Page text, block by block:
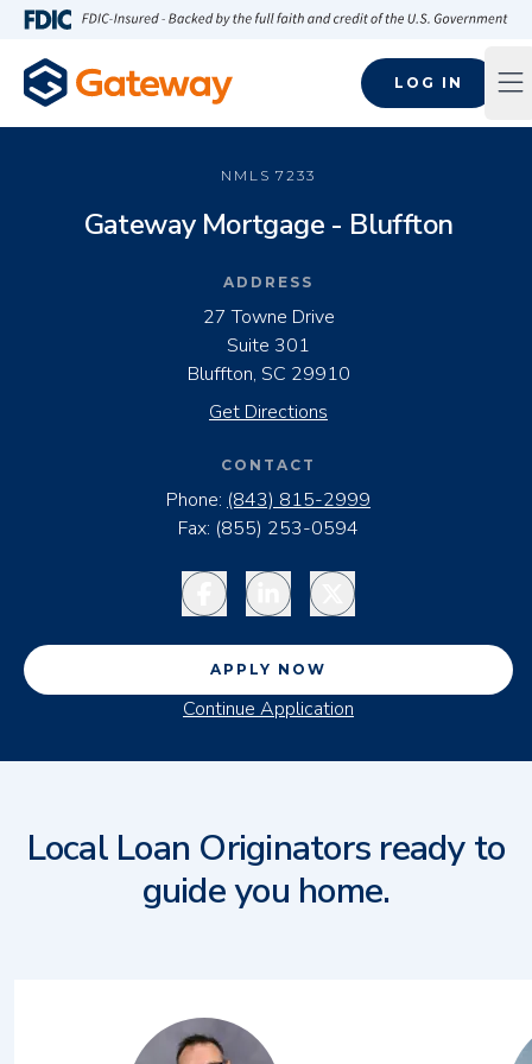
Skip to main content
LOG IN
NMLS7233
Gateway Mortgage - Bluffton
ADDRESS
27 Towne Drive
Suite 301
Bluffton, SC 29910
Get Directions
CONTACT
Phone: (843) 815-2999
Fax: (855) 253-0594
FacebookLinkedInTwitter
APPLY NOW
Continue Application
Local Loan Originators ready to
guide you home.